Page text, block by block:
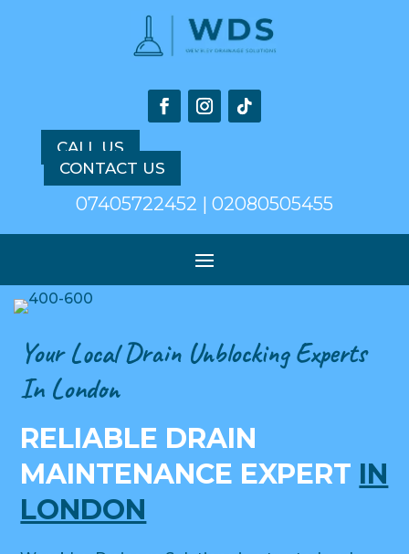
CALL US
CONTACT US
07405722452 | 02080505455
Your Local Drain Unblocking Experts
In London
RELIABLE DRAIN
MAINTENANCE EXPERT IN
LONDON